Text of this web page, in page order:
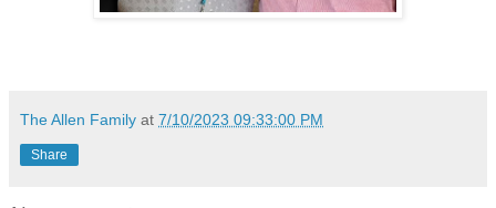
The Allen Family at 7/10/2023 09:33:00 PM
Share